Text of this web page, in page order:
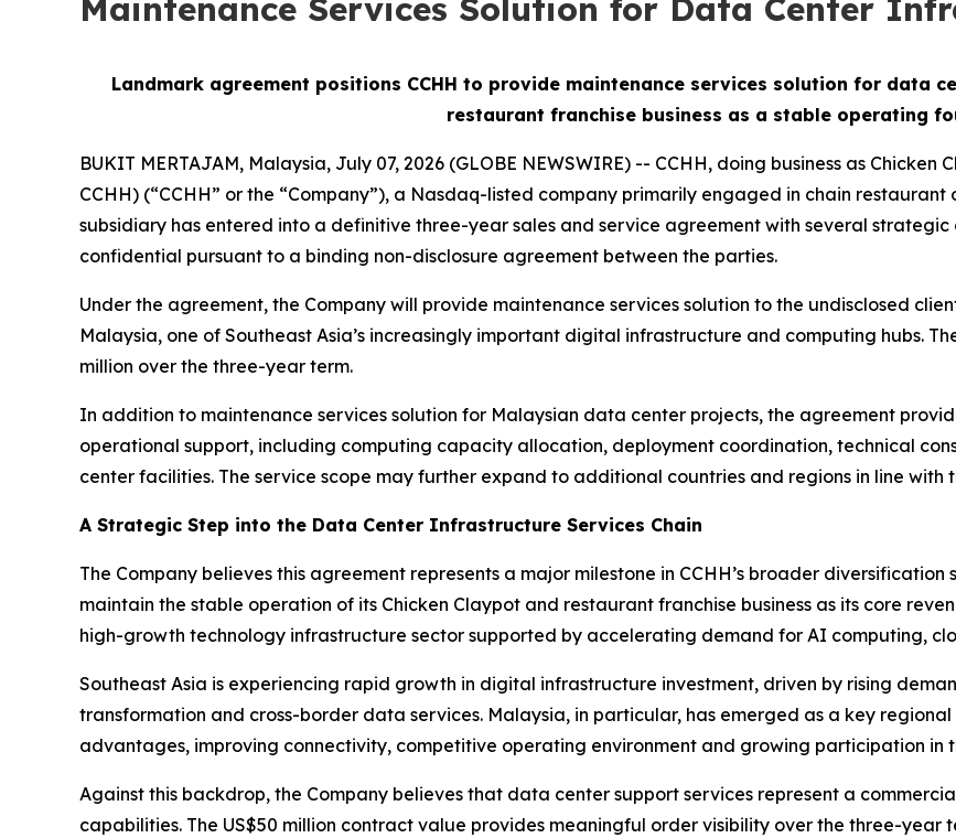
Maintenance Services Solution for Data Center
Landmark agreement positions CCHH to provide maintenance services solution for data
restaurant franchise business as a stable operating
BUKIT MERTAJAM, Malaysia, July 07, 2026 (GLOBE NEWSWIRE) -- CCHH, doing business as
CCHH) (“CCHH” or the “Company”), a Nasdaq-listed company primarily engaged in chain
subsidiary has entered into a definitive three-year sales and service agreement with several
confidential pursuant to a binding non-disclosure agreement between the parties.
Under the agreement, the Company will provide maintenance services solution to the undisclosed
Malaysia, one of Southeast Asia’s increasingly important digital infrastructure and computing hubs.
million over the three-year term.
In addition to maintenance services solution for Malaysian data center projects, the agreement
operational support, including computing capacity allocation, deployment coordination, technical
center facilities. The service scope may further expand to additional countries and regions in line with
A Strategic Step into the Data Center Infrastructure Services Chain
The Company believes this agreement represents a major milestone in CCHH’s broader
maintain the stable operation of its Chicken Claypot and restaurant franchise business as its core
high-growth technology infrastructure sector supported by accelerating demand for AI computing,
Southeast Asia is experiencing rapid growth in digital infrastructure investment, driven by rising
transformation and cross-border data services. Malaysia, in particular, has emerged as a key
advantages, improving connectivity, competitive operating environment and growing participation in
Against this backdrop, the Company believes that data center support services represent a
capabilities. The US$50 million contract value provides meaningful order visibility over the three-